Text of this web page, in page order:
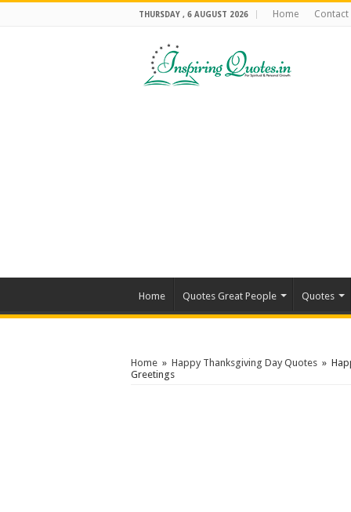
THURSDAY , 6 AUGUST 2026 Home Contact
Home Quotes Great People Quotes
Home » Happy Thanksgiving Day Quotes »
Greetings